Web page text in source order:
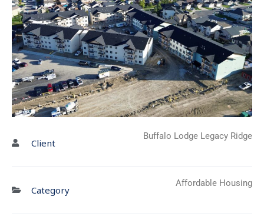
Client
Buffalo Lodge Legacy Ridge
Category
Affordable Housing